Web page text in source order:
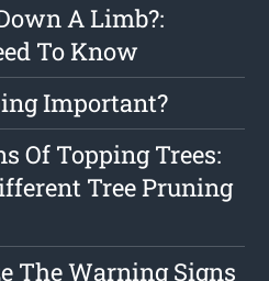
A Limb?:
To Know
Important?
Of Topping Trees:
Tree Pruning
The Warning Signs